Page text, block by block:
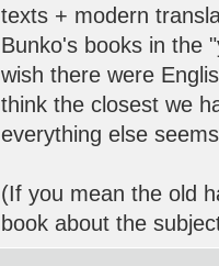
texts + modern
Bunko's books in the
wish there were
think the closest we
everything else
(If you mean the old
book about the